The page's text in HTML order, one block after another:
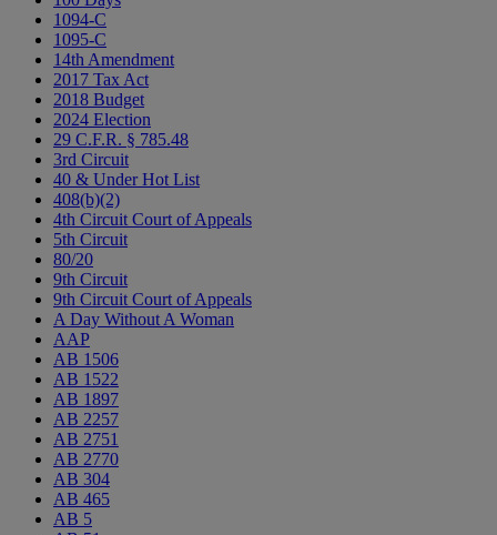
1094-C
1095-C
14th Amendment
2017 Tax Act
2018 Budget
2024 Election
29 C.F.R. § 785.48
3rd Circuit
40 & Under Hot List
408(b)(2)
4th Circuit Court of Appeals
5th Circuit
80/20
9th Circuit
9th Circuit Court of Appeals
A Day Without A Woman
AAP
AB 1506
AB 1522
AB 1897
AB 2257
AB 2751
AB 2770
AB 304
AB 465
AB 5